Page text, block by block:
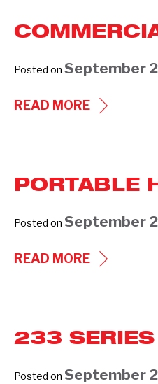
HEATER
Posted on September
READ MORE
SERIES
PORTABLE
Posted on September
READ MOREPORTABLE
(927)
233 SERIES
Posted on September